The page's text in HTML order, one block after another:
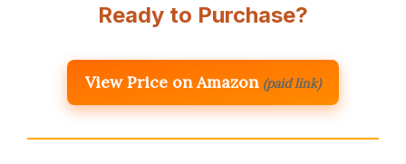
Ready to Purchase?
View Price on Amazon (paid link)